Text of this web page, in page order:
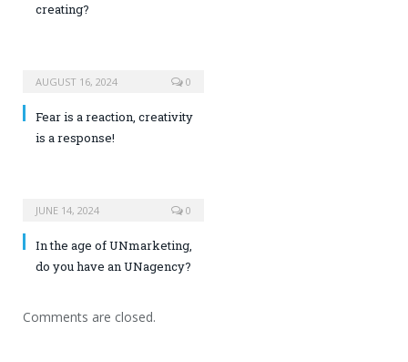
creating?
AUGUST 16, 2024 0
Fear is a reaction, creativity
is a response!
JUNE 14, 2024 0
In the age of UNmarketing,
do you have an UNagency?
Comments are closed.